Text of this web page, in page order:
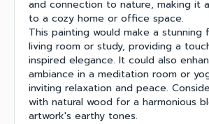
and connection to nature, making it
to a cozy home or office space.
This painting would make a stunning
living room or study, providing a
inspired elegance. It could also
ambiance in a meditation room or
inviting relaxation and peace.
with natural wood for a harmonious
artwork's earthy tones.